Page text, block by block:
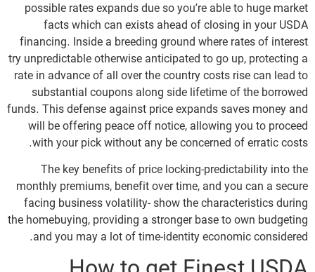
possible rates expands due so you’re able to huge market
facts which can exists ahead of closing in your USDA
financing. Inside a breeding ground where rates of interest
try unpredictable otherwise anticipated to go up, protecting a
rate in advance of all over the country costs rise can lead to
substantial coupons along side lifetime of the borrowed
funds. This defense against price expands saves money and
will be offering peace off notice, allowing you to proceed
with your pick without any be concerned of erratic costs.
The key benefits of price locking-predictability into the
monthly premiums, benefit over time, and you can a secure
facing business volatility- show the characteristics during
the homebuying, providing a stronger base to own budgeting
and you may a lot of time-identity economic considered.